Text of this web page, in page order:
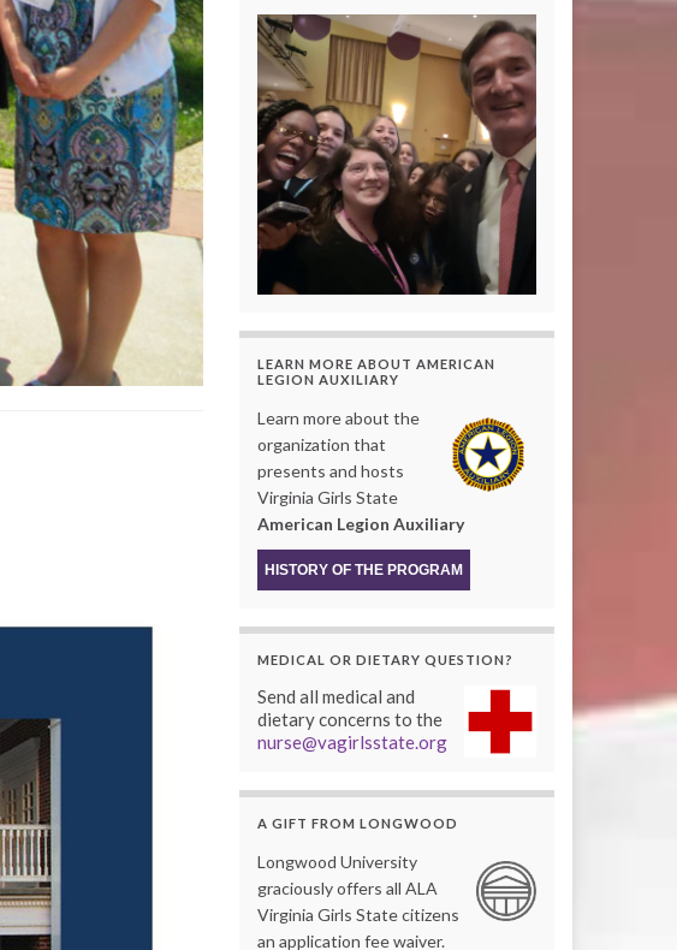
LEARN MORE ABOUT AMERICAN
LEGION AUXILIARY
Learn more about the
organization that
presents and hosts
Virginia Girls State
American Legion Auxiliary
HISTORY OF THE PROGRAM
MEDICAL OR DIETARY QUESTION?
Send all medical and
dietary concerns to the
nurse@vagirlsstate.org
A GIFT FROM LONGWOOD
Longwood University
graciously offers all ALA
Virginia Girls State citizens
an application fee waiver.